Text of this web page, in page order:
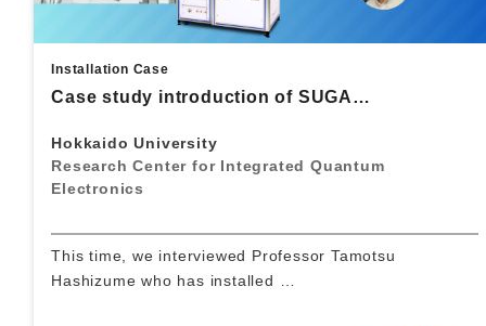
Installation Case
Case study introduction of SUGA…
Hokkaido University
Research Center for Integrated Quantum
Electronics
This time, we interviewed Professor Tamotsu
Hashizume who has installed …